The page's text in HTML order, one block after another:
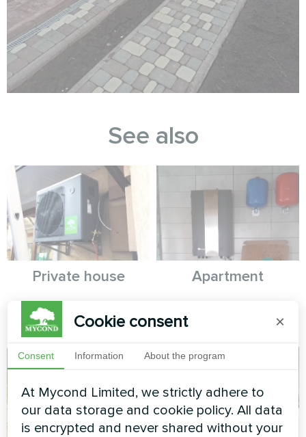
See also
Private house
Split heat pump Artic Home
Basic series
Apartment
Cookie consent ×
Consent Information About the program
At Mycond Limited, we strictly adhere to
our data storage and cookie policy. All data
is encrypted and never shared without your